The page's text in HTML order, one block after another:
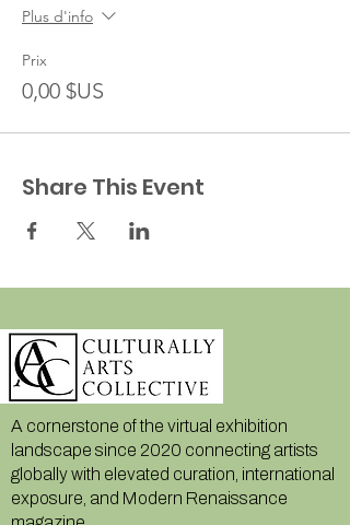
Plus d'info
Prix
0,00 $US
Share This Event
A cornerstone of the virtual exhibition
landscape since 2020 connecting artists
globally with elevated curation, international
exposure, and Modern Renaissance